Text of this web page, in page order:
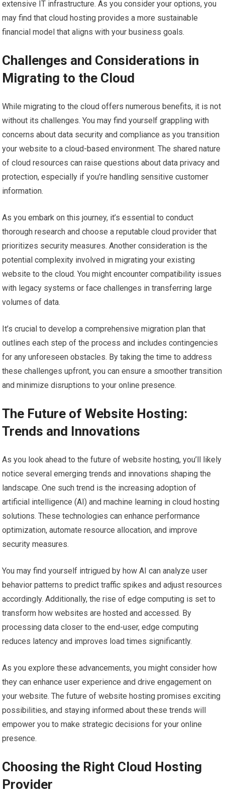
extensive IT infrastructure. As you consider your options, you
may find that cloud hosting provides a more sustainable
financial model that aligns with your business goals.
Challenges and Considerations in
Migrating to the Cloud
While migrating to the cloud offers numerous benefits, it is not
without its challenges. You may find yourself grappling with
concerns about data security and compliance as you transition
your website to a cloud-based environment. The shared nature
of cloud resources can raise questions about data privacy and
protection, especially if you’re handling sensitive customer
information.
As you embark on this journey, it’s essential to conduct
thorough research and choose a reputable cloud provider that
prioritizes security measures. Another consideration is the
potential complexity involved in migrating your existing
website to the cloud. You might encounter compatibility issues
with legacy systems or face challenges in transferring large
volumes of data.
It’s crucial to develop a comprehensive migration plan that
outlines each step of the process and includes contingencies
for any unforeseen obstacles. By taking the time to address
these challenges upfront, you can ensure a smoother transition
and minimize disruptions to your online presence.
The Future of Website Hosting:
Trends and Innovations
As you look ahead to the future of website hosting, you’ll likely
notice several emerging trends and innovations shaping the
landscape. One such trend is the increasing adoption of
artificial intelligence (AI) and machine learning in cloud hosting
solutions. These technologies can enhance performance
optimization, automate resource allocation, and improve
security measures.
You may find yourself intrigued by how AI can analyze user
behavior patterns to predict traffic spikes and adjust resources
accordingly. Additionally, the rise of edge computing is set to
transform how websites are hosted and accessed. By
processing data closer to the end-user, edge computing
reduces latency and improves load times significantly.
As you explore these advancements, you might consider how
they can enhance user experience and drive engagement on
your website. The future of website hosting promises exciting
possibilities, and staying informed about these trends will
empower you to make strategic decisions for your online
presence.
Choosing the Right Cloud Hosting
Provider